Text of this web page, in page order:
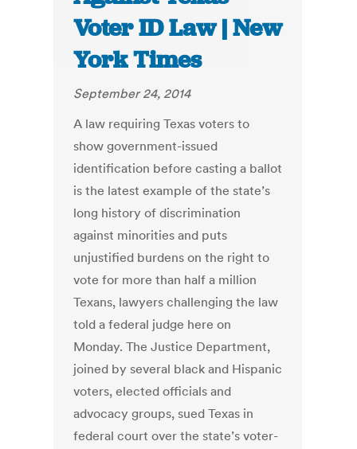
Voter ID Law | New
York Times
September 24, 2014
A law requiring Texas voters to
show government-issued
identification before casting a ballot
is the latest example of the state’s
long history of discrimination
against minorities and puts
unjustified burdens on the right to
vote for more than half a million
Texans, lawyers challenging the law
told a federal judge here on
Monday. The Justice Department,
joined by several black and Hispanic
voters, elected officials and
advocacy groups, sued Texas in
federal court over the state’s voter-